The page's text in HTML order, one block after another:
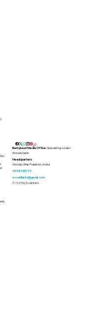
the Looming
Berrybeat Media OfficeOperating under
Ecoskillarts
Headquarters
Noida, Uttar Pradesh, India
9958135715
ecoskillarts@gmail.com
© 2025 by Ecoskillarts